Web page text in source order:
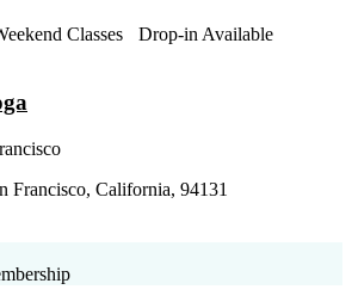
Classes
Drop-in Available
Francisco, California, 94131